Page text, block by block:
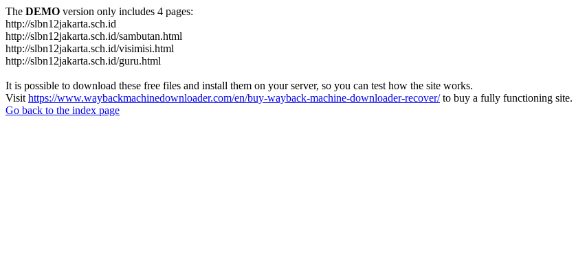
The DEMO version only includes 4 pages:
http://slbn12jakarta.sch.id
http://slbn12jakarta.sch.id/sambutan.html
http://slbn12jakarta.sch.id/visimisi.html
http://slbn12jakarta.sch.id/guru.html
It is possible to download these free files and install them on your server, so you can test how the site works.
Visit https://www.waybackmachinedownloader.com/en/buy-wayback-machine-downloader-recover/to buy a fully functioning site.
Go back to the index page